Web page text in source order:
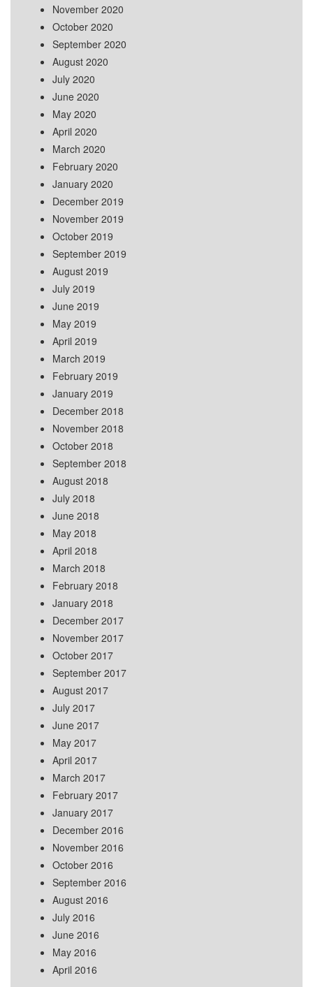
November 2020
October 2020
September 2020
August 2020
July 2020
June 2020
May 2020
April 2020
March 2020
February 2020
January 2020
December 2019
November 2019
October 2019
September 2019
August 2019
July 2019
June 2019
May 2019
April 2019
March 2019
February 2019
January 2019
December 2018
November 2018
October 2018
September 2018
August 2018
July 2018
June 2018
May 2018
April 2018
March 2018
February 2018
January 2018
December 2017
November 2017
October 2017
September 2017
August 2017
July 2017
June 2017
May 2017
April 2017
March 2017
February 2017
January 2017
December 2016
November 2016
October 2016
September 2016
August 2016
July 2016
June 2016
May 2016
April 2016